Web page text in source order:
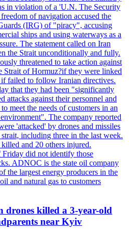
in violation of a 'U.N. The Security
of navigation accused the
(IRG) of "piracy", accusing
ships and using waterways as a
The statement called on Iran
the Strait unconditionally and fully.
threatened to take action against
Strait of Hormuz?if they were linked
if failed to follow Iranian directives.
that they had been "significantly
attacks against their personnel and
meet the needs of customers in an
The company reported
'attacked' by drones and missiles
including three in the last week.
and 20 others injured.
did not identify those
ADNOC is the state oil company
the largest energy producers in the
and natural gas to customers
drones killed a 3-year-old
near Kyiv